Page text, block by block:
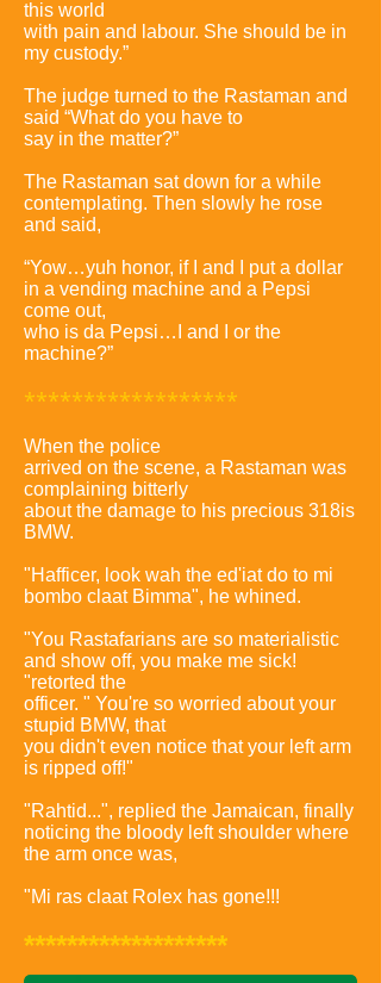
this world
with pain and labour. She should be in
my custody.”
The judge turned to the Rastaman and
said “What do you have to
say in the matter?”
The Rastaman sat down for a while
contemplating. Then slowly he rose
and said,
“Yow…yuh honor, if I and I put a dollar
in a vending machine and a Pepsi
come out,
who is da Pepsi…I and I or the
machine?”
******************
When the police
arrived on the scene, a Rastaman was
complaining bitterly
about the damage to his precious 318is
BMW.
"Hafficer, look wah the ed'iat do to mi
bombo claat Bimma", he whined.
"You Rastafarians are so materialistic
and show off, you make me sick!
"retorted the
officer. " You're so worried about your
stupid BMW, that
you didn't even notice that your left arm
is ripped off!"
"Rahtid...", replied the Jamaican, finally
noticing the bloody left shoulder where
the arm once was,
"Mi ras claat Rolex has gone!!!
*******************